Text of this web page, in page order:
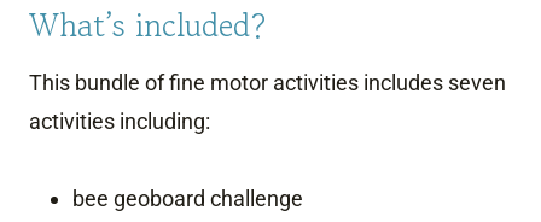
What’s included?
This bundle of fine motor activities includes seven
activities including:
bee geoboard challenge